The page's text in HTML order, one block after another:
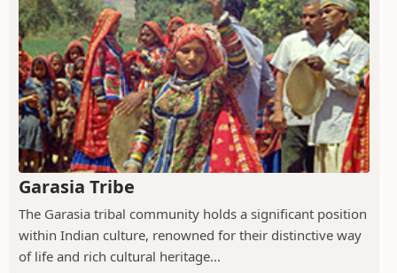
Garasia Tribe
The Garasia tribal community holds a significant position
within Indian culture, renowned for their distinctive way
of life and rich cultural heritage...